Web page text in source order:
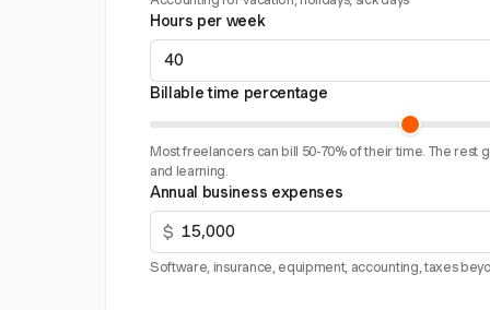
Hours per week
Billable time percentage
Most freelancers can bill 50-70% of their time. The rest
and learning.
Annual business expenses
$
Software, insurance, equipment, accounting, taxes